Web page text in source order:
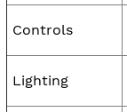
Controls
Lighting